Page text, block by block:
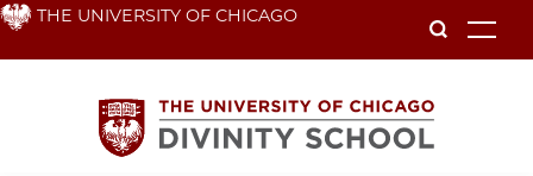
Skip THE UNIVERSITY OF CHICAGO